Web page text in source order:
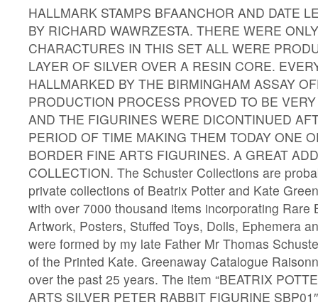
HALLMARK STAMPS BFAANCHOR AND DATE
BY RICHARD WAWRZESTA. THERE WERE
CHARACTURES IN THIS SET ALL WERE
LAYER OF SILVER OVER A RESIN CORE.
HALLMARKED BY THE BIRMINGHAM ASSAY
PRODUCTION PROCESS PROVED TO BE
AND THE FIGURINES WERE DICONTINUED
PERIOD OF TIME MAKING THEM TODAY ONE
BORDER FINE ARTS FIGURINES. A GREAT
COLLECTION. The Schuster Collections are
private collections of Beatrix Potter and Kate
with over 7000 thousand items incorporating Rare
Artwork, Posters, Stuffed Toys, Dolls, Ephemera
were formed by my late Father Mr Thomas
of the Printed Kate. Greenaway Catalogue
over the past 25 years. The item “BEATRIX
ARTS SILVER PETER RABBIT FIGURINE